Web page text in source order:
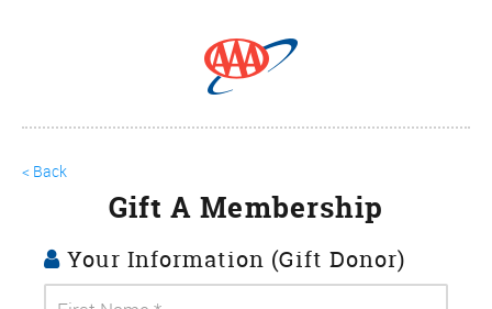
< Back
Gift A Membership
Your Information (Gift Donor)